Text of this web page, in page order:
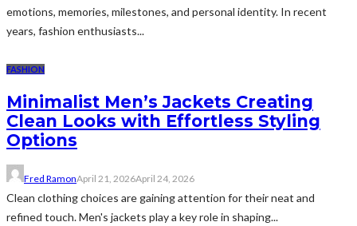
emotions, memories, milestones, and personal identity. In recent
years, fashion enthusiasts...
FASHION
Minimalist Men’s Jackets Creating
Clean Looks with Effortless Styling
Options
Fred RamonApril 21, 2026April 24, 2026
Clean clothing choices are gaining attention for their neat and
refined touch. Men's jackets play a key role in shaping...